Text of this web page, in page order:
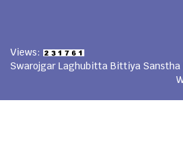
Views:
Swarojgar Laghubitta Bittiya